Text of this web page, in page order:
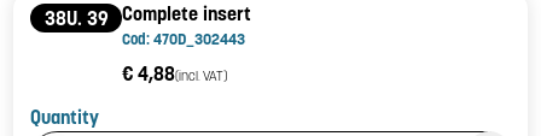
38U. 39 Complete insert
Cod: 470D_302443
€ 4,88(incl. VAT)
Quantity